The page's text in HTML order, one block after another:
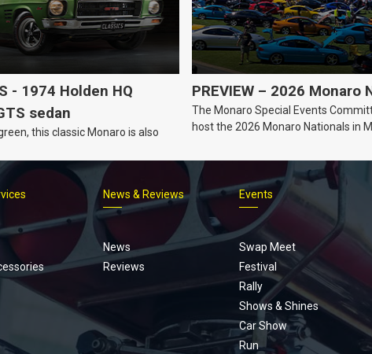
- 1974 Holden HQ
sedan
this classic Monaro is also
PREVIEW – 2026 Monaro
The Monaro Special Events
host the 2026 Monaro Nationals in
Footer
menu
News & Reviews
News
Reviews
Events
Swap Meet
Festival
Rally
Shows & Shines
Car Show
Run